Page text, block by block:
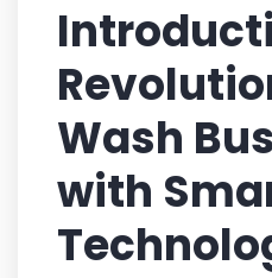
Wash
with